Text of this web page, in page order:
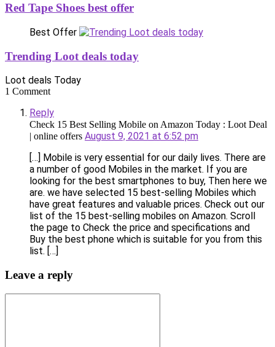
Red Tape Shoes best offer
Best Offer
Trending Loot deals today
Loot deals Today
1 Comment
Reply
Check 15 Best Selling Mobile on Amazon Today : Loot Deal
| online offers August 9, 2021 at 6:52 pm
[…] Mobile is very essential for our daily lives. There are
a number of good Mobiles in the market. If you are
looking for the best smartphones to buy, Then here we
are. we have selected 15 best-selling Mobiles which
have great features and valuable prices. Check out our
list of the 15 best-selling mobiles on Amazon. Scroll
the page to Check the price and specifications and
Buy the best phone which is suitable for you from this
list. […]
Leave a reply